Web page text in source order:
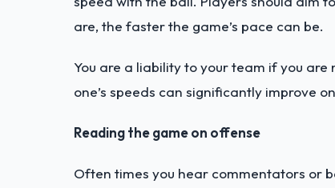
are, the faster the game’s pace can be.
You are a liability to your team if you
one’s speeds can significantly improve
Reading the game on offense
Often times you hear commentators or